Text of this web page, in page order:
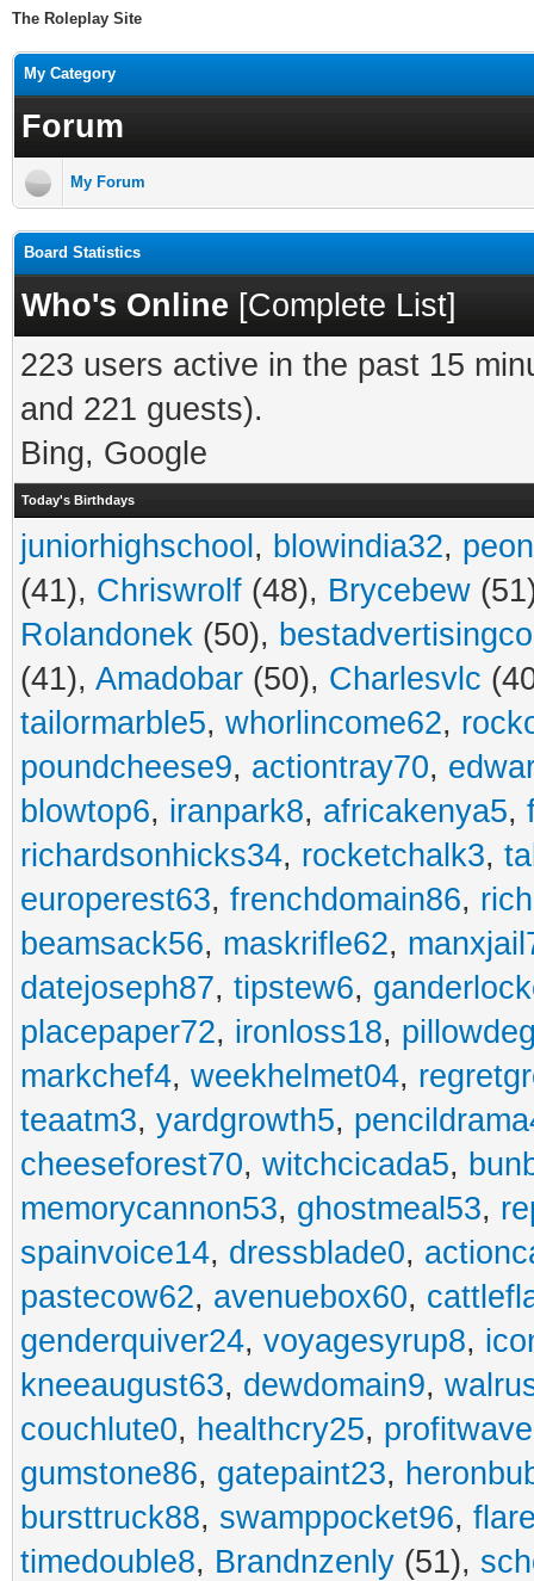
The Roleplay Site
My Category
Forum
My Forum
Board Statistics
Who's Online [Complete List]
223 users active in the past 15
and 221 guests).
Bing, Google
Today's Birthdays
juniorhighschool , blowindia32,
(41), Chriswrolf (48), Brycebew
Rolandonek (50),
(41), Amadobar (50), Charlesvlc
tailormarble5, whorlincome62,
poundcheese9, actiontray70,
blowtop6, iranpark8, africakenya5,
richardsonhicks34, rocketchalk3,
europerest63, frenchdomain86,
beamsack56, maskrifle62,
datejoseph87, tipstew6,
placepaper72, ironloss18,
markchef4, weekhelmet04,
teaatm3, yardgrowth5,
cheeseforest70, witchcicada5,
memorycannon53, ghostmeal53,
spainvoice14, dressblade0,
pastecow62, avenuebox60,
genderquiver24, voyagesyrup8,
kneeaugust63, dewdomain9,
couchlute0, healthcry25,
gumstone86, gatepaint23,
bursttruck88, swamppocket96,
timedouble8, Brandnzenly (51),